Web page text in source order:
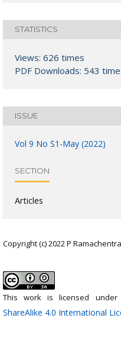
STATISTICS
Views: 626 times
PDF Downloads: 543
ISSUE
Vol 9 No S1-May (2022)
SECTION
Articles
Copyright (c) 2022 P
This work is licensed
ShareAlike 4.0 International